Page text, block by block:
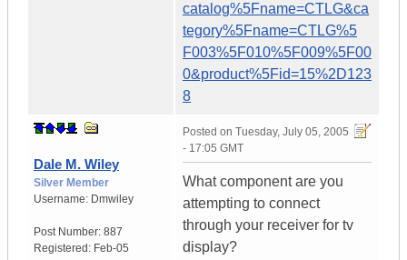
catalog%5Fname=CTLG&ca
tegory%5Fname=CTLG%5
F003%5F010%5F009%5F00
0&product%5Fid=15%2D123
8
Dale M. Wiley
Silver Member
Username: Dmwiley
Post Number: 887
Registered: Feb-05
Posted on Tuesday, July 05, 2005
- 17:05 GMT
What component are you
attempting to connect
through your receiver for tv
display?